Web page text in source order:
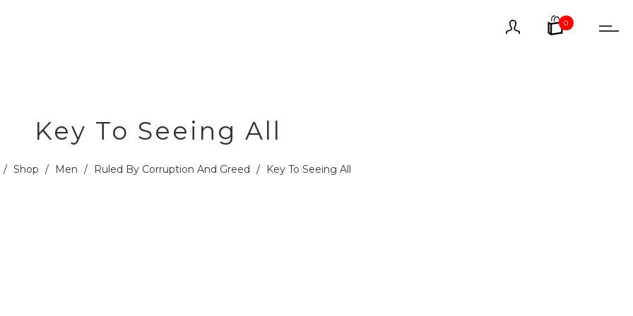
0
Key To Seeing All
/ Shop / Men / Ruled By Corruption And Greed / Key To Seeing All